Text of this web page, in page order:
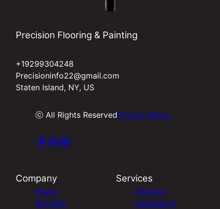
Precision Flooring & Painting
+19299304248
Precisioninfo22@gmail.com
Staten Island, NY, US
ⓒ All Rights ReservedPrivacy Policy
Company
Home
Reviews
Services
Flooring
Installation